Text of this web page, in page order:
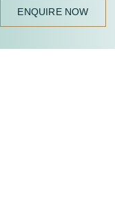
ENQUIRE NOW